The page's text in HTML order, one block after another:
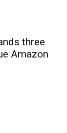
three
Amazon